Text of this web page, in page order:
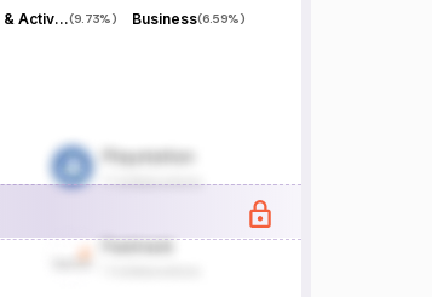
Politics & Activism(9.73%) Business(6.59%)